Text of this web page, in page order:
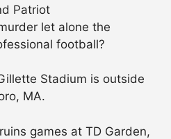
Patriot
let alone the
football?
Stadium is outside
MA.
games at TD Garden,